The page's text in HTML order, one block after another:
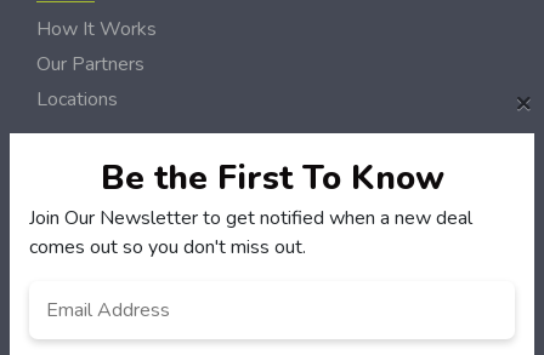
How It Works
Our Partners
Locations
Newsletter
Customers
My Account
Customer Service
FAQS
×
Be the First To Know
Join Our Newsletter to get notified when a new deal
comes out so you don't miss out.